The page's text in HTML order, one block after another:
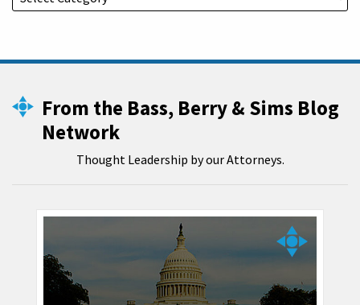
From the Bass, Berry & Sims Blog
Network
Thought Leadership by our Attorneys.